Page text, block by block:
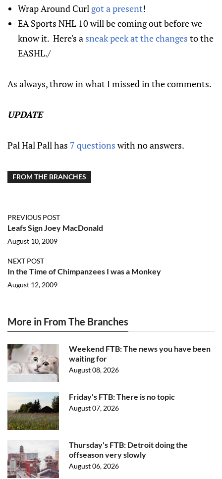
Wrap Around Curl got a present!
EA Sports NHL 10 will be coming out before we
know it. Here's a sneak peek at the changes to the
EASHL./
As always, throw in what I missed in the comments.
UPDATE
Pal Hal Pall has 7 questionswith no answers.
FROM THE BRANCHES
PREVIOUS POST
Leafs Sign Joey MacDonald
August 10, 2009
NEXT POST
In the Time of Chimpanzees I was a Monkey
August 12, 2009
More in From The Branches
Weekend FTB: The news you have been
waiting for
August 08, 2026
Friday's FTB: There is no topic
August 07, 2026
Thursday's FTB: Detroit doing the
offseason very slowly
August 06, 2026